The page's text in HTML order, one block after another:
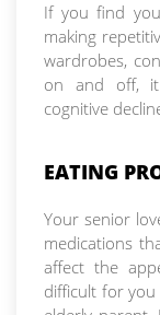
If you find
making
wardrobes,
on and off, it
cognitive
EATING
Your senior
medications
affect the
difficult for